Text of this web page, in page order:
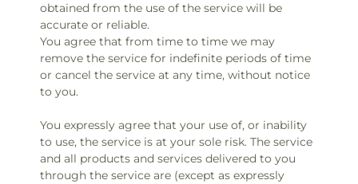
obtained from the use of the service will be
accurate or reliable.
You agree that from time to time we may
remove the service for indefinite periods of time
or cancel the service at any time, without notice
to you.
You expressly agree that your use of, or inability
to use, the service is at your sole risk. The service
and all products and services delivered to you
through the service are (except as expressly